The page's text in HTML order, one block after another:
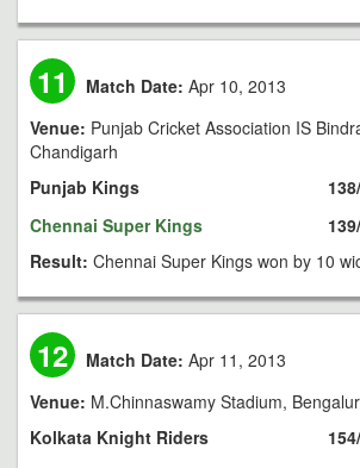
11 Match Date: Apr 10, 2013
Venue: Punjab Cricket Association IS
Chandigarh
Punjab Kings
Chennai Super Kings
Result: Chennai Super Kings won by 10
12 Match Date: Apr 11, 2013
Venue: M.Chinnaswamy Stadium,
Kolkata Knight Riders